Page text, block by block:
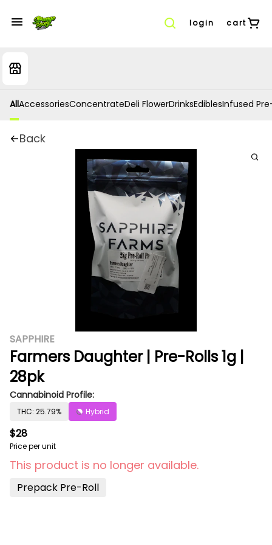
login cart
AllAccessoriesConcentrateDeli FlowerDrinksEdiblesInfused
Back
SAPPHIRE
Farmers Daughter | Pre-Rolls 1g |
28pk
Cannabinoid Profile:
THC: 25.79% Hybrid
$28
Price per unit
This product is no longer available.
Prepack Pre-Roll